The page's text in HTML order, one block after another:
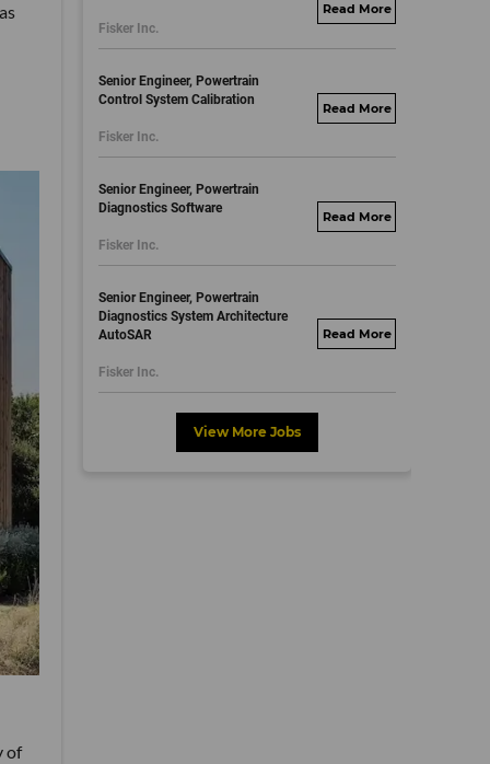
of
Fisker Inc.
fisker.wd1.mywork
Senior Engineer, Powertrain
Control System Calibration
Fisker Inc.
fisker.wd1.mywork
Senior Engineer, Powertrain
Diagnostics Software
Fisker Inc.
fisker.wd1.mywork
Senior Engineer, Powertrain
Diagnostics System Architecture
AutoSAR
Fisker Inc.
fisker.wd1.mywork
View More Jobs